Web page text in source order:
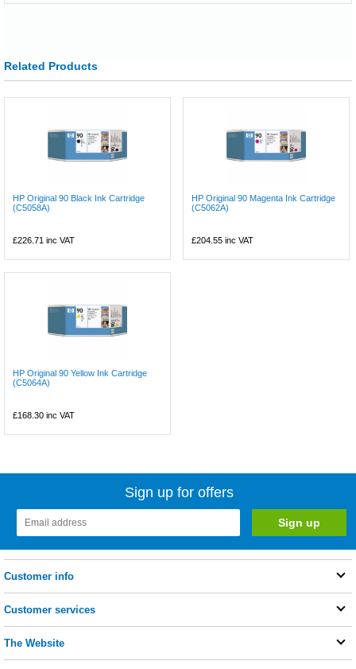
Related Products
HP Original 90 Black Ink Cartridge
(C5058A)
£226.71 inc VAT
HP Original 90 Magenta Ink Cartridge
(C5062A)
£204.55 inc VAT
HP Original 90 Yellow Ink Cartridge
(C5064A)
£168.30 inc VAT
Sign up for offers
Customer info
Customer services
The Website